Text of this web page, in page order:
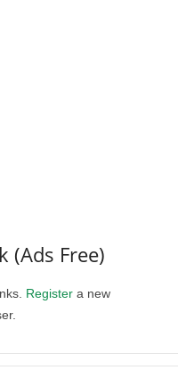
(Ads Free)
Register a new